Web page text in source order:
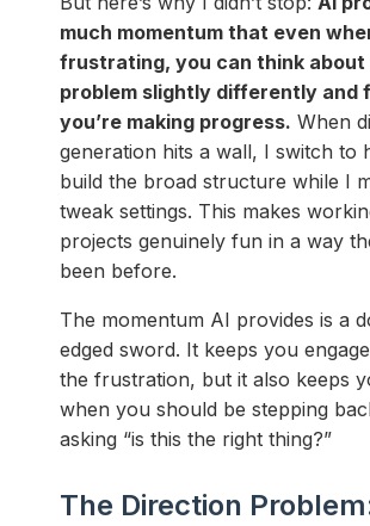
much momentum that even
frustrating, you can think about
problem slightly differently and
you’re making progress. When
generation hits a wall, I switch to
build the broad structure while I
tweak settings. This makes
projects genuinely fun in a way
been before.
The momentum AI provides is a
edged sword. It keeps you
the frustration, but it also keeps
when you should be stepping
asking “is this the right thing?”
The Direction